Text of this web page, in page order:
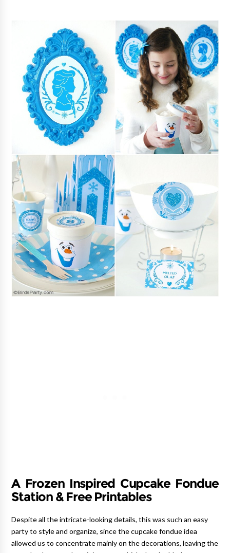
A Frozen Inspired Cupcake Fondue
Station & Free Printables
Despite all the intricate-looking details, this was such an easy
party to style and organize, since the cupcake fondue idea
allowed us to concentrate mainly on the decorations, leaving the